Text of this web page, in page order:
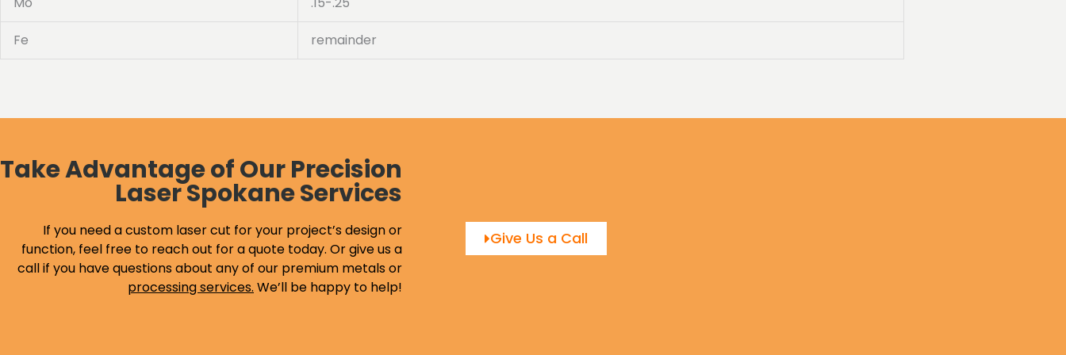
Fe remainder
Take Advantage of Our Precision
Laser Spokane Services
If you need a custom laser cut for your project’s design or
function, feel free to reach out for a quote today. Or give us a
call if you have questions about any of our premium metals or
processing services. We’ll be happy to help!
Give Us a Call